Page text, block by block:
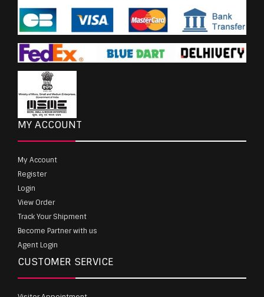
MY ACCOUNT
My Account
Register
Login
View Order
Track Your Shipment
Become Partner with us
Agent Login
CUSTOMER SERVICE